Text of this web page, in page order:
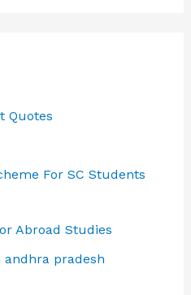
Quotes
For SC Students
Abroad Studies
pradesh